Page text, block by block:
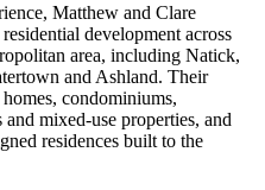
Matthew and Clare
development across
area, including Natick,
and Ashland. Their
condominiums,
mixed-use properties, and
residences built to the